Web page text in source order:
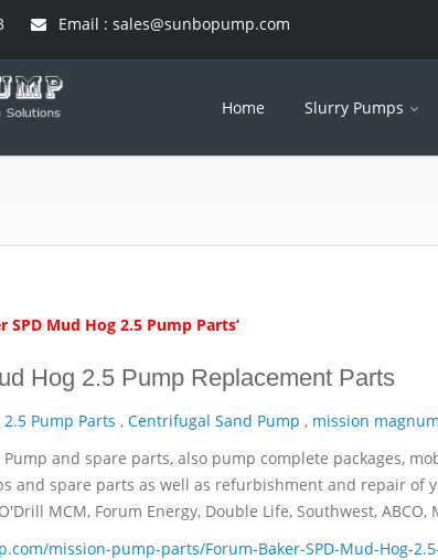
Email : sales@sunbopump.com
Home Slurry Pumps
Mud Hog 2.5 Pump Parts’
Hog 2.5 Pump Replacement Parts
Pump Parts , Centrifugal Sand Pump , mission
and spare parts, also pump complete packages,
and spare parts as well as refurbishment and repair of
MCM, Forum Energy, Double Life, Southwest, ABCO,
mission-pump-parts/Forum-Baker-SPD-Mud-Hog-